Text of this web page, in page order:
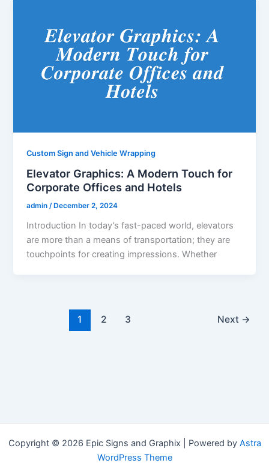
Custom Sign and Vehicle Wrapping
Elevator Graphics: A Modern Touch for
Corporate Offices and Hotels
admin/ December 2, 2024
Introduction In today’s fast-paced world, elevators
are more than a means of transportation; they are
touchpoints for creating impressions. Whether
1 2 3 Next →
Copyright © 2026 Epic Signs and Graphix | Powered by Astra
WordPress Theme